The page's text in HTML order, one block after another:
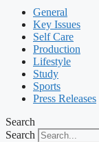
General
Key Issues
Self Care
Production
Lifestyle
Study
Sports
Press Releases
Search
Search